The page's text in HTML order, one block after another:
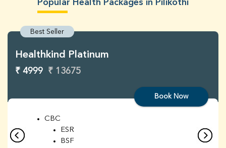
Popular Health Packages in Pilikothi
Best Seller
Healthkind Platinum
₹ 4999 ₹ 13675
Book Now
CBC
ESR
BSF